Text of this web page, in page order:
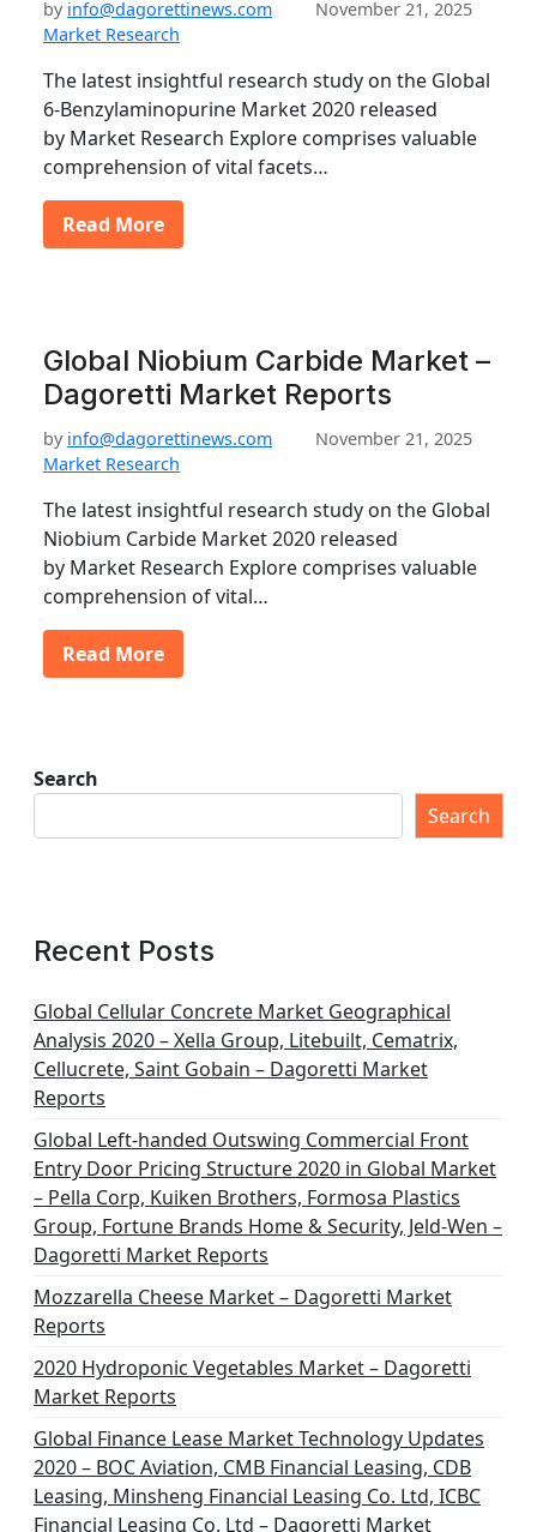
by info@dagorettinews.com
November 21, 2025
Market Research
The latest insightful research study on the Global
6-Benzylaminopurine Market 2020 released
by Market Research Explore comprises valuable
comprehension of vital facets…
Read More
Global Niobium Carbide Market –
Dagoretti Market Reports
by info@dagorettinews.com
November 21, 2025
Market Research
The latest insightful research study on the Global
Niobium Carbide Market 2020 released
by Market Research Explore comprises valuable
comprehension of vital…
Read More
Search
Search
Recent Posts
Global Cellular Concrete Market Geographical
Analysis 2020 – Xella Group, Litebuilt, Cematrix,
Cellucrete, Saint Gobain – Dagoretti Market
Reports
Global Left-handed Outswing Commercial Front
Entry Door Pricing Structure 2020 in Global Market
– Pella Corp, Kuiken Brothers, Formosa Plastics
Group, Fortune Brands Home & Security, Jeld-Wen –
Dagoretti Market Reports
Mozzarella Cheese Market – Dagoretti Market
Reports
2020 Hydroponic Vegetables Market – Dagoretti
Market Reports
Global Finance Lease Market Technology Updates
2020 – BOC Aviation, CMB Financial Leasing, CDB
Leasing, Minsheng Financial Leasing Co. Ltd, ICBC
Financial Leasing Co. Ltd – Dagoretti Market